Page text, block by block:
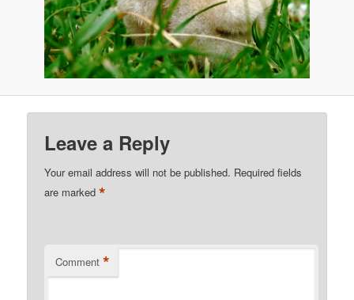
Leave a Reply
Your email address will not be published. Required fields
are marked*
Comment *